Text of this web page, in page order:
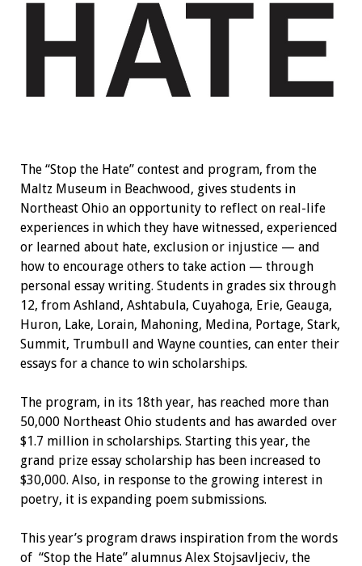
The “Stop the Hate” contest and program, from the
Maltz Museum in Beachwood, gives students in
Northeast Ohio an opportunity to reflect on real-life
experiences in which they have witnessed, experienced
or learned about hate, exclusion or injustice — and
how to encourage others to take action — through
personal essay writing. Students in grades six through
12, from Ashland, Ashtabula, Cuyahoga, Erie, Geauga,
Huron, Lake, Lorain, Mahoning, Medina, Portage, Stark,
Summit, Trumbull and Wayne counties, can enter their
essays for a chance to win scholarships.
The program, in its 18th year, has reached more than
50,000 Northeast Ohio students and has awarded over
$1.7 million in scholarships. Starting this year, the
grand prize essay scholarship has been increased to
$30,000. Also, in response to the growing interest in
poetry, it is expanding poem submissions.
This year’s program draws inspiration from the words
of “Stop the Hate” alumnus Alex Stojsavljeciv, the